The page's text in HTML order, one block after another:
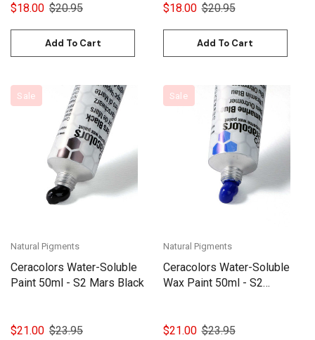
$18.00 $20.95
Add To Cart
$18.00 $20.95
Add To Cart
Sale
Natural Pigments
Ceracolors Water-Soluble
Paint 50ml - S2 Mars Black
$21.00 $23.95
Sale
Natural Pigments
Ceracolors Water-Soluble
Wax Paint 50ml - S2
$21.00 $23.95